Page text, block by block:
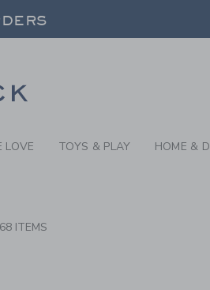
LOVE TOYS & PLAY HOME &
ITEMS